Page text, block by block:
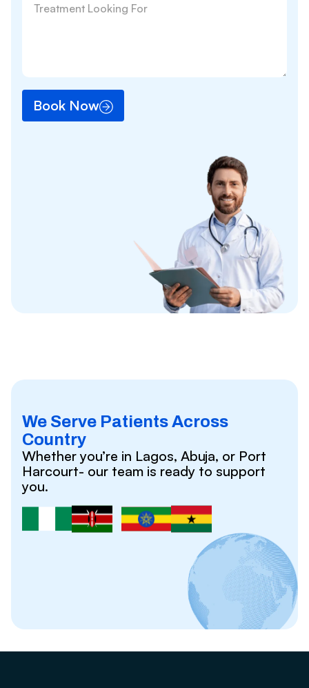
Book Now
We Serve Patients Across
Country
Whether you’re in Lagos, Abuja, or Port
Harcourt- our team is ready to support
you.